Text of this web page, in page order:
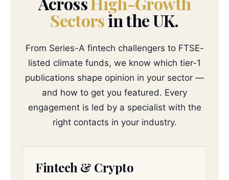
Sectorsin the UK.
From Series-A fintech challengers to FTSE-
listed climate funds, we know which tier-1
publications shape opinion in your sector —
and how to get you featured. Every
engagement is led by a specialist with the
right contacts in your industry.
Fintech & Crypto